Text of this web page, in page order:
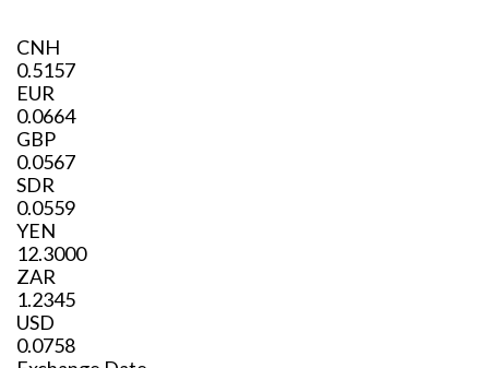
CNH
0.5157
EUR
0.0664
GBP
0.0567
SDR
0.0559
YEN
12.3000
ZAR
1.2345
USD
0.0758